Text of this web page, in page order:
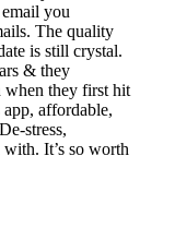
you
The quality
is still crystal.
& they
when they first hit
affordable,
stress,
It’s so worth